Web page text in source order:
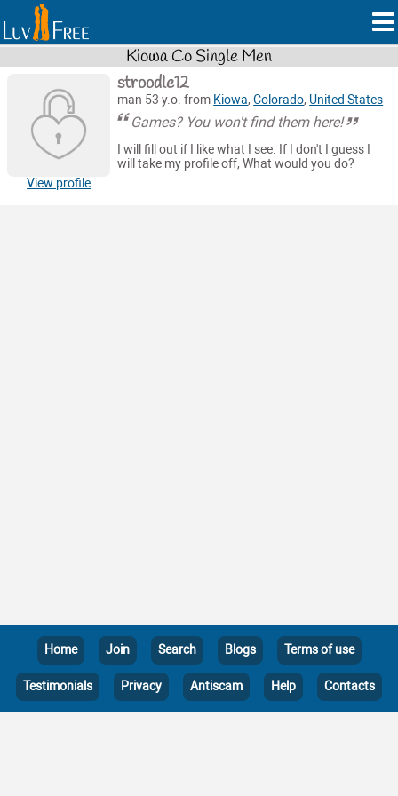
Kiowa Co Single Men
View profile
stroodle12
man 53 y.o. from Kiowa,Colorado, United States
Games? You won't find them here!
I will fill out if I like what I see. If I don't I guess I
will take my profile off, What would you do?
Home Join Search Blogs Terms of use
Testimonials Privacy Antiscam Help Contacts